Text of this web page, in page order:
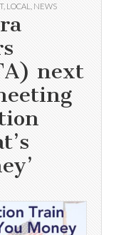
, LOCAL NEWS
next